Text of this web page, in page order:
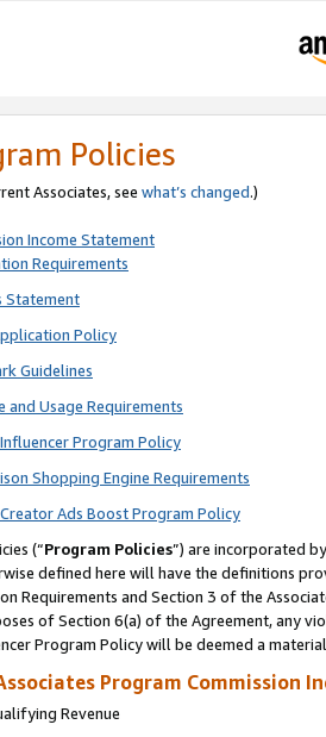
Policies
Associates, see what’s changed.)
Income Statement
Requirements
Statement
Policy
Guidelines
and Usage Requirements
Program Policy
Shopping Engine Requirements
Ads Boost Program Policy
(“Program Policies”) are incorporated
defined here will have the definitions
Requirements and Section 3 of the
of Section 6(a) of the Agreement, any
Program Policy will be deemed a
Program Commission
Revenue